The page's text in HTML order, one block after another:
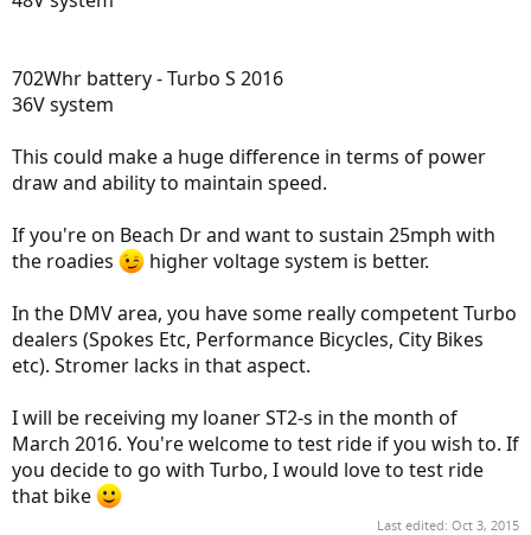
702Whr battery - Turbo S 2016
36V system
This could make a huge difference in terms of power
draw and ability to maintain speed.
If you're on Beach Dr and want to sustain 25mph with
the roadies
higher voltage system is better.
In the DMV area, you have some really competent Turbo
dealers (Spokes Etc, Performance Bicycles, City Bikes
etc). Stromer lacks in that aspect.
I will be receiving my loaner ST2-s in the month of
March 2016. You're welcome to test ride if you wish to. If
you decide to go with Turbo, I would love to test ride
that bike
Last edited: Oct 3, 2015